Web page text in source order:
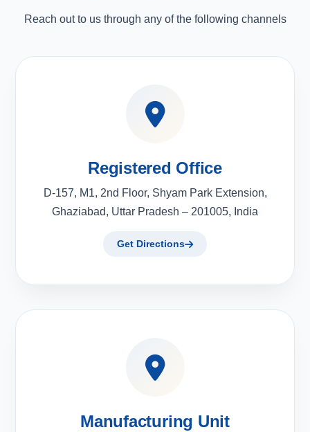
Reach out to us through any of the following channels
Registered Office
D-157, M1, 2nd Floor, Shyam Park Extension,
Ghaziabad, Uttar Pradesh – 201005, India
Get Directions
Manufacturing Unit